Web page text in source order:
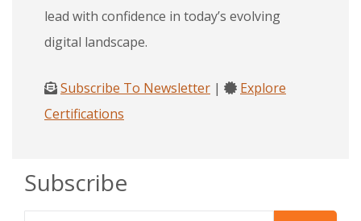
lead with confidence in today’s evolving
digital landscape.
Subscribe To Newsletter |
Explore
Certifications
Subscribe